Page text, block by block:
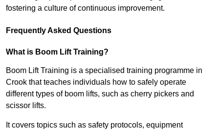
fostering a culture of continuous improvement.
Frequently Asked Questions
What is Boom Lift Training?
Boom Lift Training is a specialised training programme in
Crook that teaches individuals how to safely operate
different types of boom lifts, such as cherry pickers and
scissor lifts.
It covers topics such as safety protocols, equipment